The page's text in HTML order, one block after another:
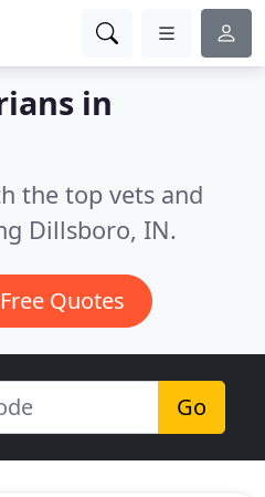
in
the top vets and
Dillsboro, IN.
Quotes
Go